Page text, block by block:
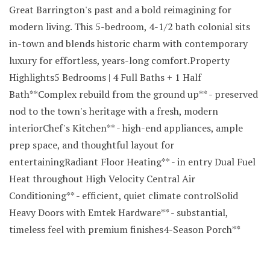
Great Barrington's past and a bold reimagining for
modern living. This 5-bedroom, 4-1/2 bath colonial sits
in-town and blends historic charm with contemporary
luxury for effortless, years-long comfort.Property
Highlights5 Bedrooms | 4 Full Baths + 1 Half
Bath**Complex rebuild from the ground up** - preserved
nod to the town's heritage with a fresh, modern
interiorChef's Kitchen** - high-end appliances, ample
prep space, and thoughtful layout for
entertainingRadiant Floor Heating** - in entry Dual Fuel
Heat throughout High Velocity Central Air
Conditioning** - efficient, quiet climate controlSolid
Heavy Doors with Emtek Hardware** - substantial,
timeless feel with premium finishes4-Season Porch**